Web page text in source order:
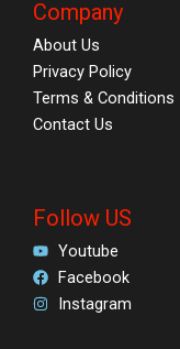
Company
About Us
Privacy Policy
Terms & Conditions
Contact Us
Follow US
Youtube
Facebook
Instagram